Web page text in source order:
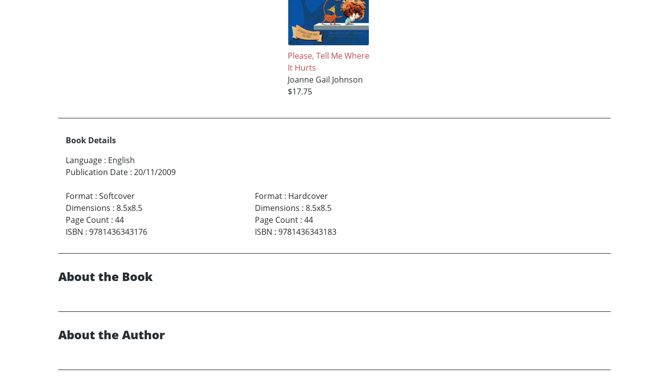
Please, Tell Me Where
It Hurts
Joanne Gail Johnson
$17.75
Book Details
Language : English
Publication Date : 20/11/2009
Format : Softcover
Dimensions : 8.5x8.5
Page Count : 44
ISBN : 9781436343176
Format: Hardcover
Dimensions : 8.5x8.5
Page Count: 44
ISBN : 9781436343183
About the Book
About the Author